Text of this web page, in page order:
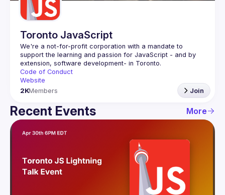
Toronto JavaScript
We're a not-for-profit corporation with a mandate to
support the learning and passion for JavaScript - and by
Code of Conduct
Website
2KMembers Join
Recent Events More